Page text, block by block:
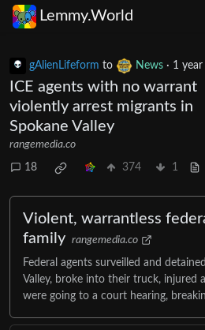
Lemmy.World
gAlienLifeform to News · 1 year
ICE agents with no warrant
violently arrest migrants in
Spokane Valley
rangemedia.co
18 374 1
Violent, warrantless
family rangemedia.co
Federal agents surveilled and
Valley, broke into their truck, injured
were going to a court hearing,